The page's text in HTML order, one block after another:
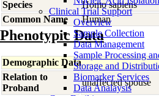
Clinical Trial Support
Overview
Sample Collection
Data Management
Sample Processing
Storage and
Biomarker Services
Data Analaysis
Species
Homo sapiens
Common Name
Human
Phenotypic Data
Demographic Data
Relation to
Proband
unaffected spouse